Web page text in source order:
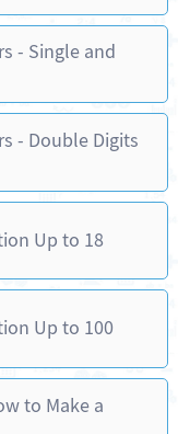
- Single and
- Double Digits
Up to 18
Up to 100
to Make a